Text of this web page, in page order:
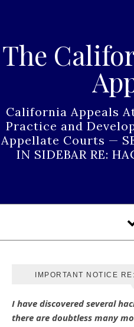
The
California Appeals
Practice and
Appellate Courts —
IN SIDEBAR RE:
IMPORTANT NOTICE
I have discovered several
there are doubtless many